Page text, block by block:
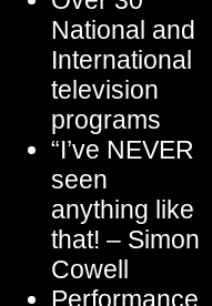
National and
International
television
programs
“I’ve NEVER
seen
anything like
that! – Simon
Cowell
Performance